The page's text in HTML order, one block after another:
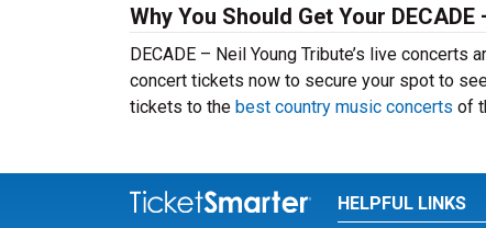
Why You Should Get Your
DECADE – Neil Young Tribute’s live concerts
concert tickets now to secure your spot to
tickets to the best country music concerts of
HELPFUL LINKS